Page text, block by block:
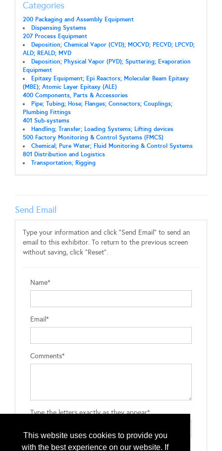
This website uses cookies to provide you
with the best experience on our website. If
Categories
200 Packaging and Assembly Equipment
Dispensing Systems
207 Process Equipment
Deposition; Chemical Vapor (CVD); MOCVD; PECVD; LPCVD;
ALD; REALD; MVD
Deposition; Physical Vapor (PVD); Sputtering; Evaporation
Equipment
Epitaxy Equipment; Epi Reactors; Molecular Beam Epitaxy
(MBE); Atomic Layer Epitaxy (ALE)
400 Components, Parts & Accessories
Pipe; Tubing; Hose; Flanges; Connectors; Couplings;
Plumbing Fittings
401 Sub-systems
Handling; Transfer; Loading Systems; Lifting devices
500 Factory Monitoring & Control Systems (FMCS)
Chemical; Pure Water; Fluid Monitoring & Control Systems
801 Distribution and Logistics
Transportation; Rigging
Send Email
Type your information and click "Send Email" to send an
email to this exhibitor. To return to the previous screen
without saving, click "Reset".
Name*
Email*
Comments*
Type the letters exactly as they appear*